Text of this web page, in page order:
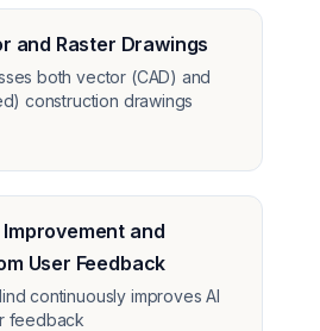
and Raster Drawings
both vector (CAD) and
construction drawings
and
User Feedback
continuously improves AI
feedback